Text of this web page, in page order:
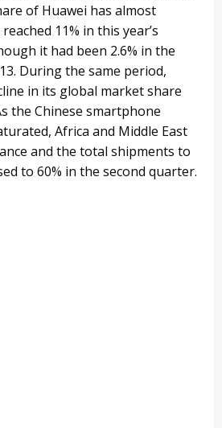
of Huawei has almost
11% in this year’s
it had been 2.6% in the
During the same period,
in its global market share
the Chinese smartphone
Africa and Middle East
and the total shipments to
to 60% in the second quarter.